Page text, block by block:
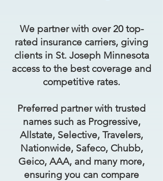
We partner with over 20 top-
rated insurance carriers, giving
clients in St. Joseph Minnesota
access to the best coverage and
competitive rates.
Preferred partner with trusted
names such as Progressive,
Allstate, Selective, Travelers,
Nationwide, Safeco, Chubb,
Geico, AAA, and many more,
ensuring you can compare